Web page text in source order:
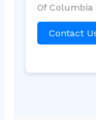
Of Columbia
Contact